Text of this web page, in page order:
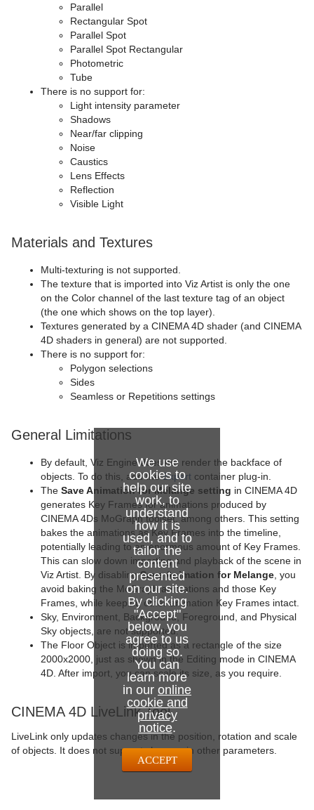
We use
cookies to
help our site
work, to
understand
how it is
used, and to
tailor the
content
presented
on our site.
By clicking
"Accept"
below, you
agree to us
doing so.
You can
learn more
in our online
cookie and
privacy
notice.
ACCEPT
Parallel
Rectangular Spot
Parallel Spot
Parallel Spot Rectangular
Photometric
Tube
There is no support for:
Light intensity parameter
Shadows
Near/far clipping
Noise
Caustics
Lens Effects
Reflection
Visible Light
Materials and Textures
Multi-texturing is not supported.
The texture that is imported into Viz Artist is only the one
on the Color channel of the last texture tag of an object
(the one which shows on the top layer).
Textures generated by a CINEMA 4D shader (and CINEMA
4D shaders in general) are not supported.
There is no support for:
Polygon selections
Sides
Seamless or Repetitions settings
General Limitations
By default, Viz Engine does not render the backface of
objects. To do this, add theExpert container plug-in.
The Save Animation for Melange setting in CINEMA 4D
generates Key Frames for animations produced by
CINEMA 4Ds MoGraph toolset, among others. This setting
bakes the animations as Key Frames into the timeline,
potentially leading to an enormous amount of Key Frames.
This can slow down importing and playback of the scene in
Viz Artist. By disablingSave Animation for Melange , you
avoid baking the MoGraph animations and those Key
Frames, while keeping other animation Key Frames intact.
Sky, Environment, Background, Foreground, and Physical
Sky objects, are not supported.
The Floor Object is imported as a rectangle of the size
2000x2000, just as shown in the Editing mode in CINEMA
4D. After import, you can scale its size, as you require.
CINEMA 4D LiveLink Tool
LiveLink only updates changes in the position, rotation and scale
of objects. It does not support changes in other parameters.